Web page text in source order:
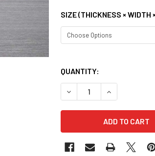
SIZE (THICKNESS × WIDTH
QUANTITY:
DECREASE QUANTITY OF
INCREASE